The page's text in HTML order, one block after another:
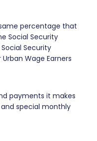
percentage that
Social Security
Security
Wage Earners
payments it makes
special monthly